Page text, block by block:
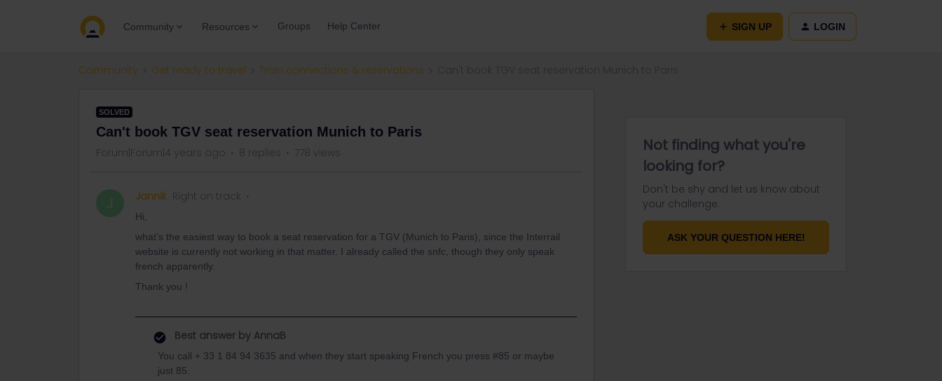
Community Resources Groups Help Center SIGN UP LOGIN
Community Get ready to travel Train connections & reservations
SOLVED
Can't book TGV seat reservation Munich to Paris
Forum|Forum|4 years ago 8 replies 778 views
J Jannik Right on track
Hi,
what’s the easiest way to book a seat reservation for a TGV (Munich to Paris), since the Interrail
website is currently not working in that matter. I already called the snfc, though they only speak
french apparently.
Thank you !
Best answer by AnnaB
You call + 33 1 84 94 3635 and when they start speaking French you press #85 or maybe
just 85.
Not finding what you're
looking for?
Don't be shy and let us know about
your challenge.
ASK YOUR QUESTION HERE!